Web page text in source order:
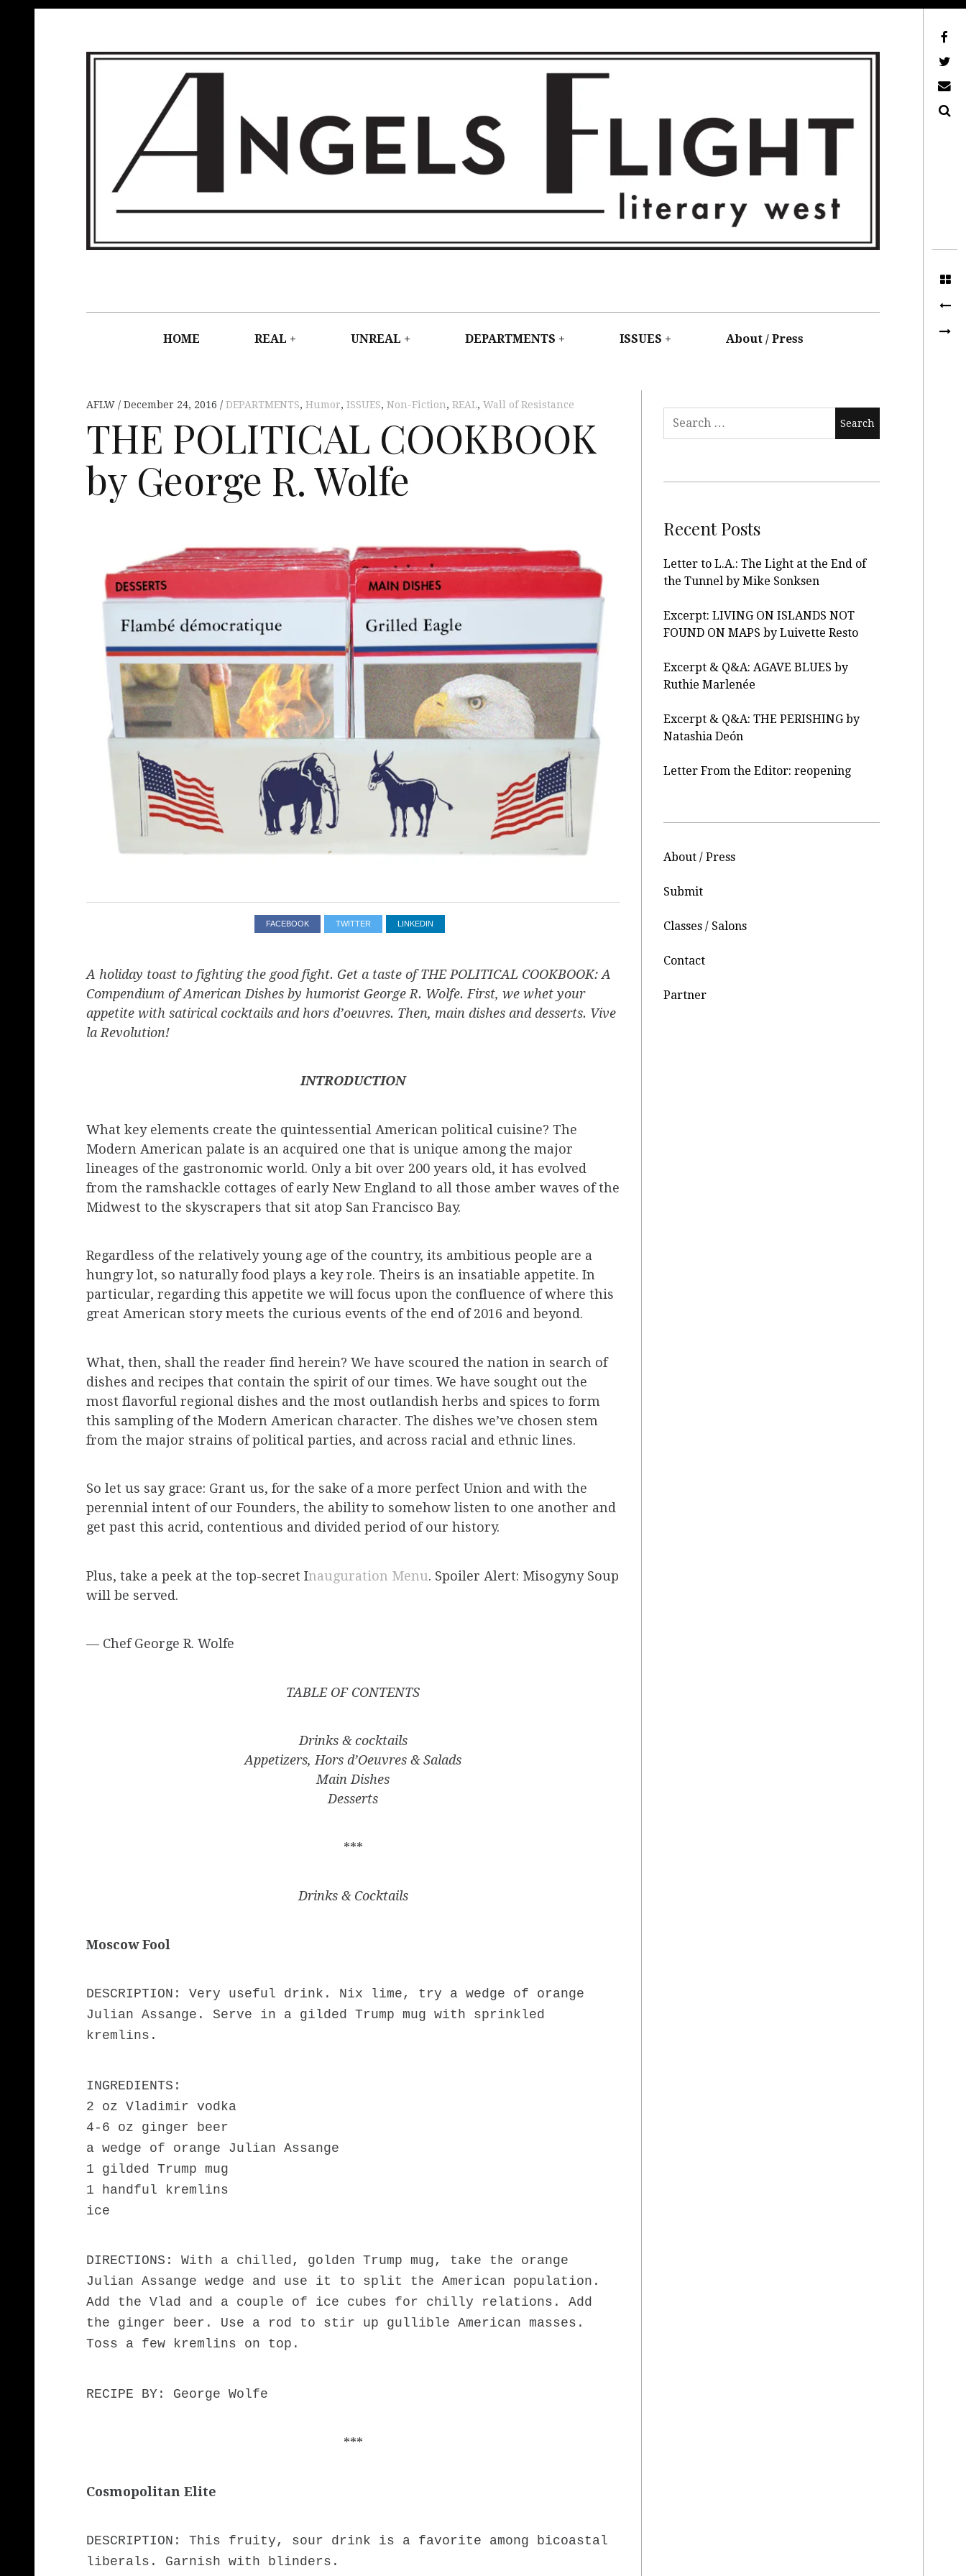
WEST
HOME REAL UNREAL DEPARTMENTS ISSUES About / Press
AFLW December 24, 2016 DEPARTMENTS, Humor, ISSUES, Non-Fiction, REAL, Wall of Resistance
THE POLITICAL COOKBOOK
by George R. Wolfe
FACEBOOK TWITTER LINKEDIN
A holiday toast to fighting the good fight. Get a taste of THE POLITICAL COOKBOOK: A
Compendium of American Dishes by humorist George R. Wolfe. First, we whet your
appetite with satirical cocktails and hors d’oeuvres. Then, main dishes and desserts. Vive
la Revolution!
INTRODUCTION
What key elements create the quintessential American political cuisine? The
Modern American palate is an acquired one that is unique among the major
lineages of the gastronomic world. Only a bit over 200 years old, it has evolved
from the ramshackle cottages of early New England to all those amber waves of the
Midwest to the skyscrapers that sit atop San Francisco Bay.
Regardless of the relatively young age of the country, its ambitious people are a
hungry lot, so naturally food plays a key role. Theirs is an insatiable appetite. In
particular, regarding this appetite we will focus upon the confluence of where this
great American story meets the curious events of the end of 2016 and beyond.
What, then, shall the reader find herein? We have scoured the nation in search of
dishes and recipes that contain the spirit of our times. We have sought out the
most flavorful regional dishes and the most outlandish herbs and spices to form
this sampling of the Modern American character. The dishes we’ve chosen stem
from the major strains of political parties, and across racial and ethnic lines.
So let us say grace: Grant us, for the sake of a more perfect Union and with the
perennial intent of our Founders, the ability to somehow listen to one another and
get past this acrid, contentious and divided period of our history.
Plus, take a peek at the top-secret Inauguration Menu. Spoiler Alert: Misogyny Soup
will be served.
— Chef George R. Wolfe
TABLE OF CONTENTS
Drinks & cocktails
Appetizers, Hors d’Oeuvres & Salads
Main Dishes
Desserts
***
Drinks & Cocktails
Moscow Fool
DESCRIPTION: Very useful drink. Nix lime, try a wedge of orange
Julian Assange. Serve in a gilded Trump mug with sprinkled
kremlins.
INGREDIENTS:
2 oz Vladimir vodka
4-6 oz ginger beer
a wedge of orange Julian Assange
1 gilded Trump mug
1 handful kremlins
ice
DIRECTIONS: With a chilled, golden Trump mug, take the orange
Julian Assange wedge and use it to split the American population.
Add the Vlad and a couple of ice cubes for chilly relations. Add
the ginger beer. Use a rod to stir up gullible American masses.
Toss a few kremlins on top.
RECIPE BY: George Wolfe
***
Cosmopolitan Elite
DESCRIPTION: This fruity, sour drink is a favorite among bicoastal
liberals. Garnish with blinders.
Recent Posts
Letter to L.A.: The Light at the End of
the Tunnel by Mike Sonksen
Excerpt: LIVING ON ISLANDS NOT
FOUND ON MAPS by Luivette Resto
Excerpt & Q&A: AGAVE BLUES by
Ruthie Marlenée
Excerpt & Q&A: THE PERISHING by
Natashia Deón
Letter From the Editor: reopening
About / Press
Submit
Classes / Salons
Contact
Partner
AFLW on Twitter